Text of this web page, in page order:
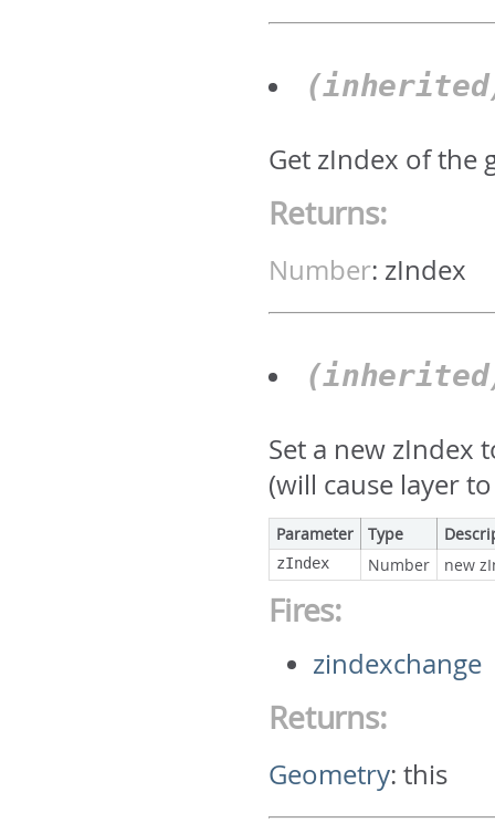
Get zIndex of the
Returns:
Number: zIndex
Set a new zIndex
(will cause layer
Parameter Type
zIndex Number new
Fires:
zindexchange
Returns:
Geometry:this